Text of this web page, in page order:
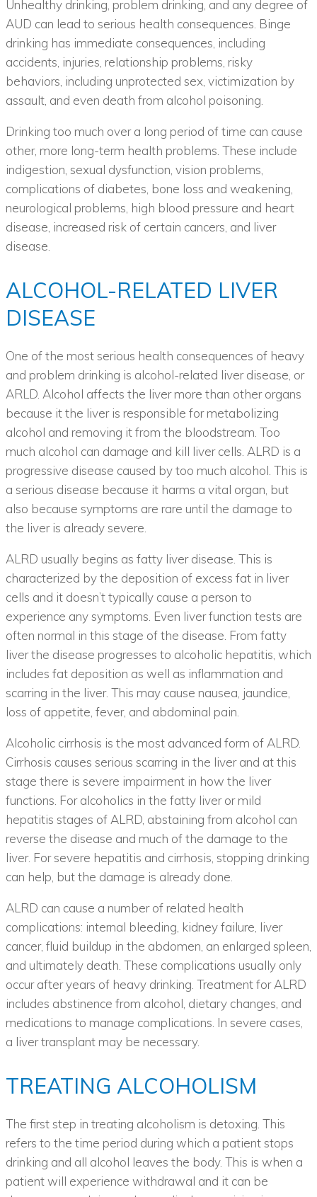
Unhealthy drinking, problem drinking, and any degree of
AUD can lead to serious health consequences. Binge
drinking has immediate consequences, including
accidents, injuries, relationship problems, risky
behaviors, including unprotected sex, victimization by
assault, and even death from alcohol poisoning.
Drinking too much over a long period of time can cause
other, more long-term health problems. These include
indigestion, sexual dysfunction, vision problems,
complications of diabetes, bone loss and weakening,
neurological problems, high blood pressure and heart
disease, increased risk of certain cancers, and liver
disease.
ALCOHOL-RELATED LIVER
DISEASE
One of the most serious health consequences of heavy
and problem drinking is alcohol-related liver disease, or
ARLD. Alcohol affects the liver more than other organs
because it the liver is responsible for metabolizing
alcohol and removing it from the bloodstream. Too
much alcohol can damage and kill liver cells. ALRD is a
progressive disease caused by too much alcohol. This is
a serious disease because it harms a vital organ, but
also because symptoms are rare until the damage to
the liver is already severe.
ALRD usually begins as fatty liver disease. This is
characterized by the deposition of excess fat in liver
cells and it doesn’t typically cause a person to
experience any symptoms. Even liver function tests are
often normal in this stage of the disease. From fatty
liver the disease progresses to alcoholic hepatitis, which
includes fat deposition as well as inflammation and
scarring in the liver. This may cause nausea, jaundice,
loss of appetite, fever, and abdominal pain.
Alcoholic cirrhosis is the most advanced form of ALRD.
Cirrhosis causes serious scarring in the liver and at this
stage there is severe impairment in how the liver
functions. For alcoholics in the fatty liver or mild
hepatitis stages of ALRD, abstaining from alcohol can
reverse the disease and much of the damage to the
liver. For severe hepatitis and cirrhosis, stopping drinking
can help, but the damage is already done.
ALRD can cause a number of related health
complications: internal bleeding, kidney failure, liver
cancer, fluid buildup in the abdomen, an enlarged spleen,
and ultimately death. These complications usually only
occur after years of heavy drinking. Treatment for ALRD
includes abstinence from alcohol, dietary changes, and
medications to manage complications. In severe cases,
a liver transplant may be necessary.
TREATING ALCOHOLISM
The first step in treating alcoholism is detoxing. This
refers to the time period during which a patient stops
drinking and all alcohol leaves the body. This is when a
patient will experience withdrawal and it can be